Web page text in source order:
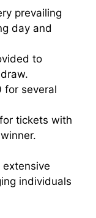
prevailing
day and
to
for several
tickets with
individuals